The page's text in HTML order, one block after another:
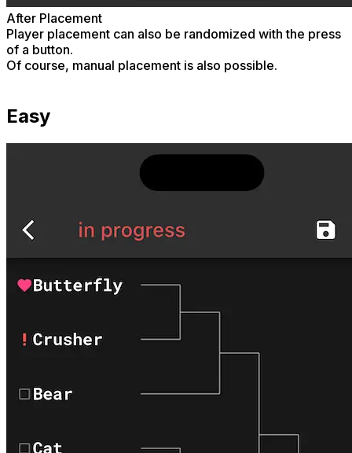
After Placement
Player placement can also be randomized with the press
of a button.
Of course, manual placement is also possible.
Easy